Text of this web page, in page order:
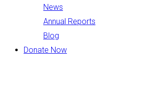
News
Annual Reports
Blog
Donate Now